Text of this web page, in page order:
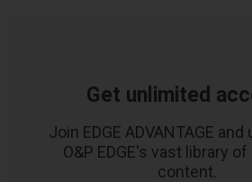
Get unlimited
Join EDGE ADVANTAGE
O&P EDGE's vast library
content.